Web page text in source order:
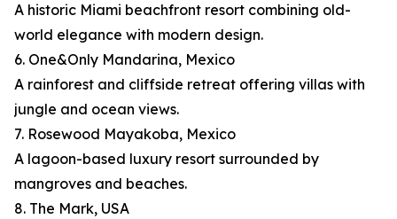
A historic Miami beachfront resort combining old-
world elegance with modern design.
6. One&Only Mandarina, Mexico
A rainforest and cliffside retreat offering villas with
jungle and ocean views.
7. Rosewood Mayakoba, Mexico
A lagoon-based luxury resort surrounded by
mangroves and beaches.
8. The Mark, USA